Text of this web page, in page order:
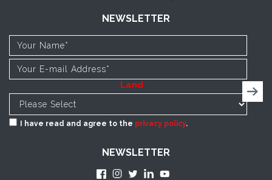
NEWSLETTER
Land
I have read and agree to the privacy policy.
NEWSLETTER